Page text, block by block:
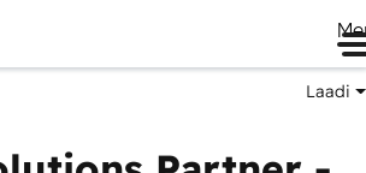
Laadi